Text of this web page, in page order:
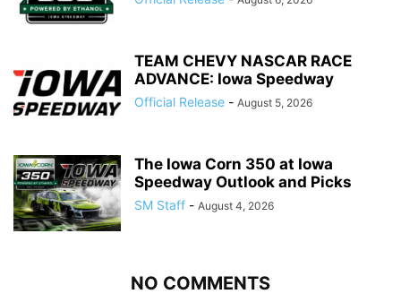
TEAM CHEVY NASCAR RACE
ADVANCE: Iowa Speedway
Official Release - August 5, 2026
The Iowa Corn 350 at Iowa
Speedway Outlook and Picks
SM Staff - August 4, 2026
NO COMMENTS